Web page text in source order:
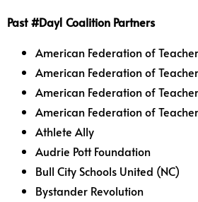
Past #Day1 Coalition Partners
American Federation of
American Federation of
American Federation of
American Federation of
Athlete Ally
Audrie Pott Foundation
Bull City Schools United (NC)
Bystander Revolution